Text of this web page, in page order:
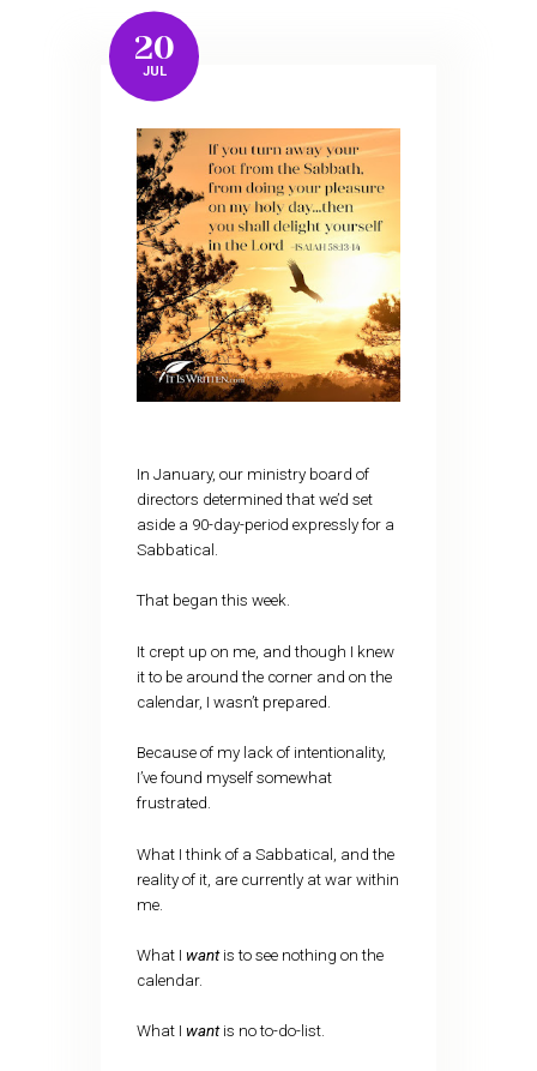
20
JUL
In January, our ministry board of
directors determined that we’d set
aside a 90-day-period expressly for a
Sabbatical.
That began this week.
It crept up on me, and though I knew
it to be around the corner and on the
calendar, I wasn’t prepared.
Because of my lack of intentionality,
I’ve found myself somewhat
frustrated.
What I think of a Sabbatical, and the
reality of it, are currently at war within
me.
What I wantis to see nothing on the
calendar.
What I wantis no to-do-list.